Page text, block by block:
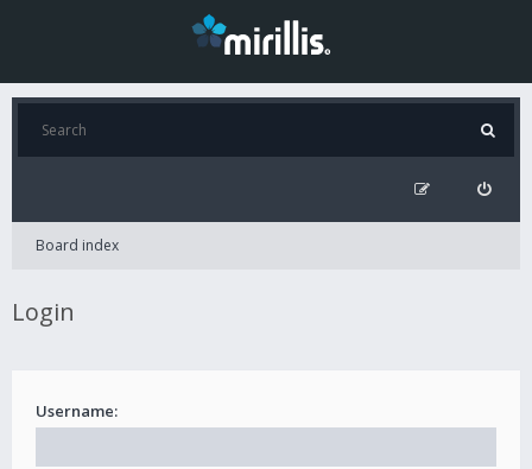
Board index
Login
Username: